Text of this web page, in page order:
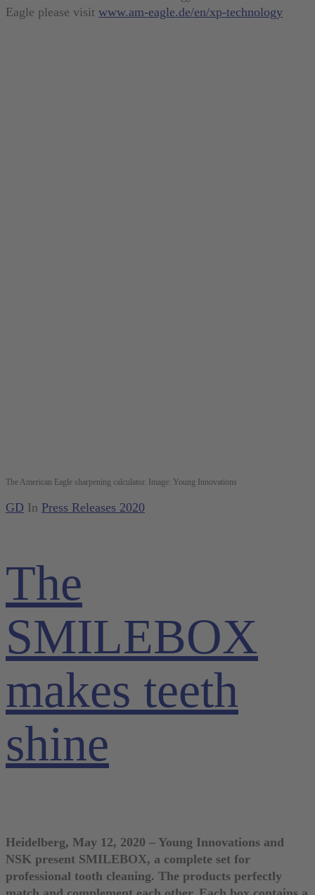
Eagle please visit www.am-eagle.de/en/xp-technology
The American Eagle sharpening calculator. Image: Young Innovations
GD In Press Releases 2020
The
SMILEBOX
makes teeth
shine
Heidelberg, May 12, 2020 – Young Innovations and
NSK present SMILEBOX, a complete set for
professional tooth cleaning. The products perfectly